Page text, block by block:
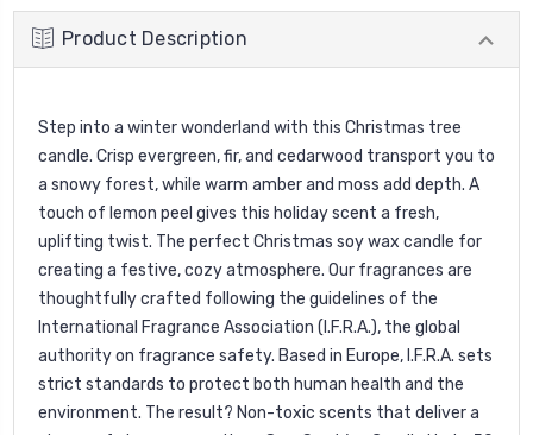
Product Description
Step into a winter wonderland with this Christmas tree
candle. Crisp evergreen, fir, and cedarwood transport you to
a snowy forest, while warm amber and moss add depth. A
touch of lemon peel gives this holiday scent a fresh,
uplifting twist. The perfect Christmas soy wax candle for
creating a festive, cozy atmosphere. Our fragrances are
thoughtfully crafted following the guidelines of the
International Fragrance Association (I.F.R.A.), the global
authority on fragrance safety. Based in Europe, I.F.R.A. sets
strict standards to protect both human health and the
environment. The result? Non-toxic scents that deliver a